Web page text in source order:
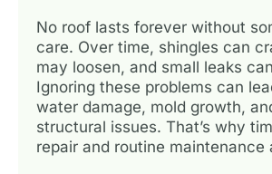
No roof lasts forever without
care. Over time, shingles can
may loosen, and small leaks
Ignoring these problems can
water damage, mold growth,
structural issues. That’s why
repair and routine maintenance